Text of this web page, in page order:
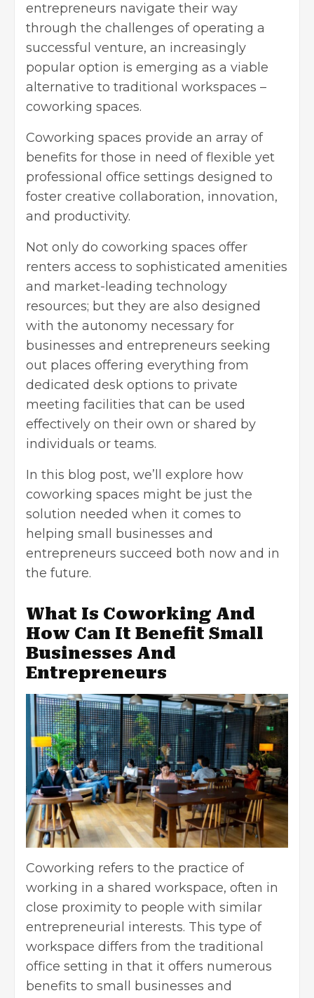
entrepreneurs navigate their way
through the challenges of operating a
successful venture, an increasingly
popular option is emerging as a viable
alternative to traditional workspaces –
coworking spaces.
Coworking spaces provide an array of
benefits for those in need of flexible yet
professional office settings designed to
foster creative collaboration, innovation,
and productivity.
Not only do coworking spaces offer
renters access to sophisticated amenities
and market-leading technology
resources; but they are also designed
with the autonomy necessary for
businesses and entrepreneurs seeking
out places offering everything from
dedicated desk options to private
meeting facilities that can be used
effectively on their own or shared by
individuals or teams.
In this blog post, we’ll explore how
coworking spaces might be just the
solution needed when it comes to
helping small businesses and
entrepreneurs succeed both now and in
the future.
What Is Coworking And
How Can It Benefit Small
Businesses And
Entrepreneurs
Coworking refers to the practice of
working in a shared workspace, often in
close proximity to people with similar
entrepreneurial interests. This type of
workspace differs from the traditional
office setting in that it offers numerous
benefits to small businesses and